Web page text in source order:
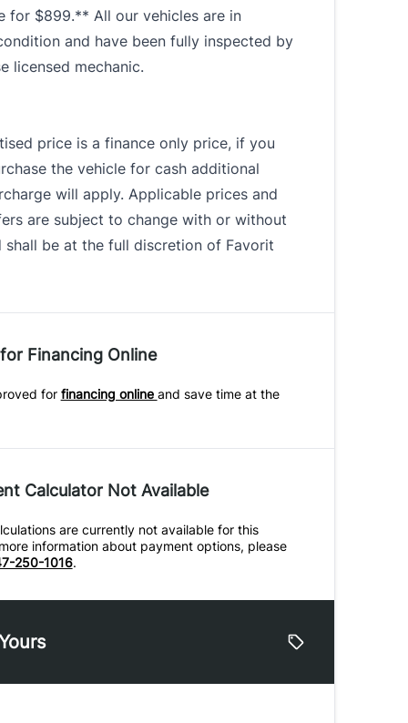
for $899.** All our vehicles are in
and have been fully inspected by
licensed mechanic.
price is a finance only price, if you
the vehicle for cash additional
will apply. Applicable prices and
are subject to change with or without
shall be at the full discretion of Favorit
Financing Online
for financing online and save time at the
Calculator Not Available
are currently not available for this
information about payment options, please
250-1016.